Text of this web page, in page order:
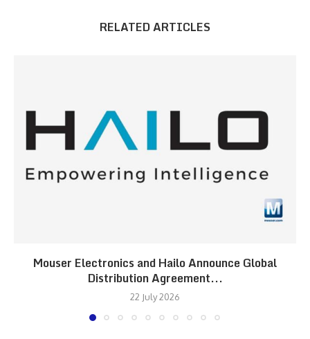
RELATED ARTICLES
Mouser Electronics and Hailo Announce Global
Distribution Agreement...
22 July 2026